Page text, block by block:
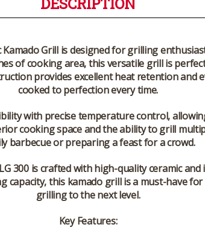
Kamado Grill is designed for grilling
of cooking area, this versatile grill is
provides excellent heat retention and
cooked to perfection every time.
with precise temperature control,
cooking space and the ability to grill
barbecue or preparing a feast for a crowd.
300 is crafted with high-quality ceramic
capacity, this kamado grill is a must-have
grilling to the next level.
Key Features: